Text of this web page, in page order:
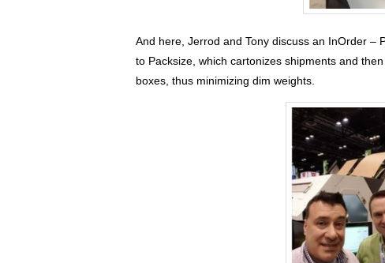
And here, Jerrod and Tony discuss an InOrder –
to Packsize, which cartonizes shipments and
boxes, thus minimizing dim weights.